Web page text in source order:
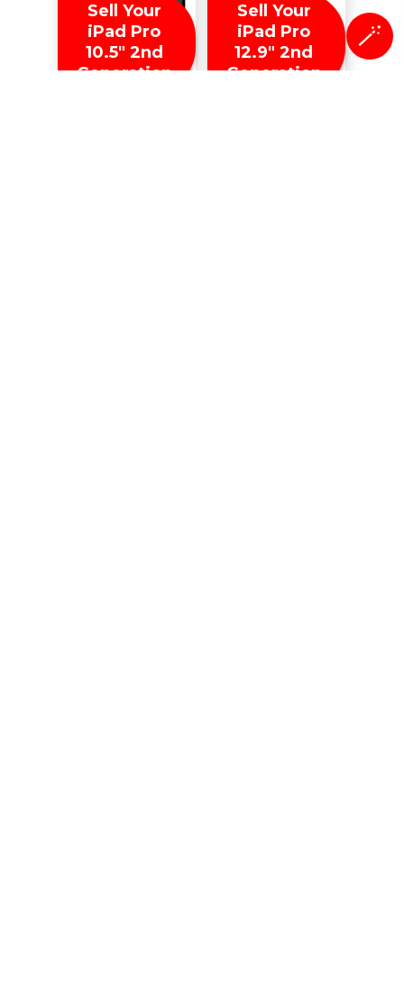
Sell Your
iPad Pro
10.5″ 2nd
Generation
Sell Your
iPad Pro
12.9″ 2nd
Generation
🪄